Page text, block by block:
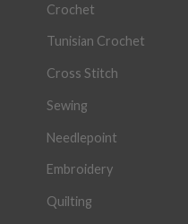
Crochet
Tunisian Crochet
Cross Stitch
Sewing
Needlepoint
Embroidery
Quilting